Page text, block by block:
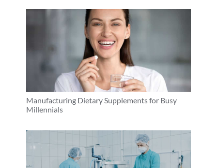
Manufacturing Dietary Supplements for Busy
Millennials